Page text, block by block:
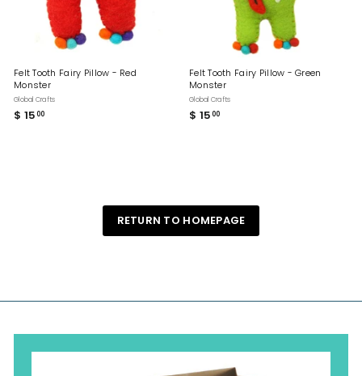
Felt Tooth Fairy Pillow - Red
Monster
Global Crafts
$ 1500
Felt Tooth Fairy Pillow - Green
Monster
Global Crafts
$ 1500
RETURN TO HOMEPAGE